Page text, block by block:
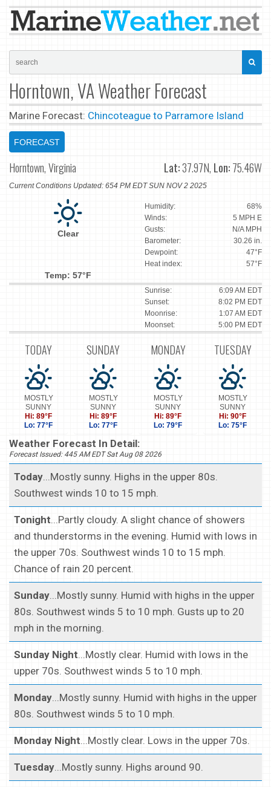
Horntown, VA Weather Forecast
Marine Forecast: Chincoteague to Parramore Island
FORECAST
Horntown, Virginia Lat:37.97N, Lon:75.46W
Current Conditions Updated: 654 PM EDT SUN NOV 2 2025
Clear
Temp: 57°F
Humidity:
68%
Winds:
5 MPH E
Gusts:
N/A MPH
Barometer:
30.26 in.
Dewpoint:
47°F
Heat index:
57°F
Sunrise:
6:09 AM EDT
Sunset:
8:02 PM EDT
Moonrise:
1:07 AM EDT
Moonset:
5:00 PM EDT
TODAY
MOSTLY
SUNNY
Hi: 89°F
Lo: 77°F
SUNDAY
MOSTLY
SUNNY
Hi: 89°F
Lo: 77°F
MONDAY
MOSTLY
SUNNY
Hi: 89°F
Lo: 79°F
TUESDAY
MOSTLY
SUNNY
Hi: 90°F
Lo: 75°F
Weather Forecast In Detail:
Forecast Issued: 445 AM EDT Sat Aug 08 2026
Today...Mostly sunny. Highs in the upper 80s.
Southwest winds 10 to 15 mph.
Tonight...Partly cloudy. A slight chance of showers
and thunderstorms in the evening. Humid with lows in
the upper 70s. Southwest winds 10 to 15 mph.
Chance of rain 20 percent.
Sunday...Mostly sunny. Humid with highs in the upper
80s. Southwest winds 5 to 10 mph. Gusts up to 20
mph in the morning.
Sunday Night...Mostly clear. Humid with lows in the
upper 70s. Southwest winds 5 to 10 mph.
Monday...Mostly sunny. Humid with highs in the upper
80s. Southwest winds 5 to 10 mph.
Monday Night...Mostly clear. Lows in the upper 70s.
Tuesday...Mostly sunny. Highs around 90.